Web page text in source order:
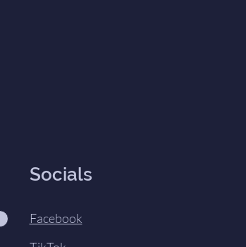
Socials
Facebook